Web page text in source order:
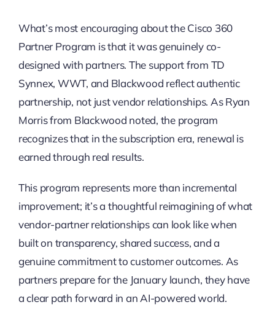
What’s most encouraging about the Cisco 360
Partner Program is that it was genuinely co-
designed with partners. The support from TD
Synnex, WWT, and Blackwood reflect authentic
partnership, not just vendor relationships. As Ryan
Morris from Blackwood noted, the program
recognizes that in the subscription era, renewal is
earned through real results.
This program represents more than incremental
improvement; it’s a thoughtful reimagining of what
vendor-partner relationships can look like when
built on transparency, shared success, and a
genuine commitment to customer outcomes. As
partners prepare for the January launch, they have
a clear path forward in an AI-powered world.